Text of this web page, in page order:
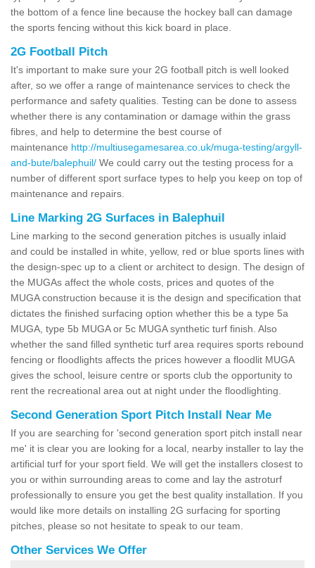
the bottom of a fence line because the hockey ball can damage
the sports fencing without this kick board in place.
2G Football Pitch
It's important to make sure your 2G football pitch is well looked
after, so we offer a range of maintenance services to check the
performance and safety qualities. Testing can be done to assess
whether there is any contamination or damage within the grass
fibres, and help to determine the best course of
maintenance http://multiusegamesarea.co.uk/muga-testing/argyll-
and-bute/balephuil/ We could carry out the testing process for a
number of different sport surface types to help you keep on top of
maintenance and repairs.
Line Marking 2G Surfaces in Balephuil
Line marking to the second generation pitches is usually inlaid
and could be installed in white, yellow, red or blue sports lines with
the design-spec up to a client or architect to design. The design of
the MUGAs affect the whole costs, prices and quotes of the
MUGA construction because it is the design and specification that
dictates the finished surfacing option whether this be a type 5a
MUGA, type 5b MUGA or 5c MUGA synthetic turf finish. Also
whether the sand filled synthetic turf area requires sports rebound
fencing or floodlights affects the prices however a floodlit MUGA
gives the school, leisure centre or sports club the opportunity to
rent the recreational area out at night under the floodlighting.
Second Generation Sport Pitch Install Near Me
If you are searching for 'second generation sport pitch install near
me' it is clear you are looking for a local, nearby installer to lay the
artificial turf for your sport field. We will get the installers closest to
you or within surrounding areas to come and lay the astroturf
professionally to ensure you get the best quality installation. If you
would like more details on installing 2G surfacing for sporting
pitches, please so not hesitate to speak to our team.
Other Services We Offer